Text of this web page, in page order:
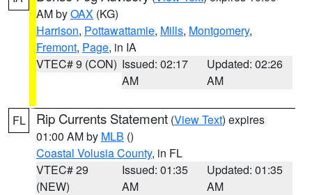
AM byOAX (KG)
Harrison, Pottawattamie, Mills, Montgomery,
Fremont, Page, in IA
VTEC# 9 (CON) Issued: 02:17
AM
Updated: 02:26
AM
FL Rip Currents Statement (View Text) expires
01:00 AM by MLB ()
Coastal Volusia County, in FL
VTEC# 29
(NEW)
Issued: 01:35
AM
Updated: 01:35
AM